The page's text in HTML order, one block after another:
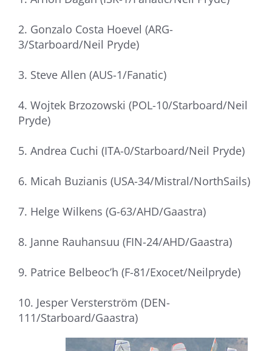
2. Gonzalo Costa Hoevel (ARG-
3/Starboard/Neil Pryde)
3. Steve Allen (AUS-1/Fanatic)
4. Wojtek Brzozowski (POL-10/Starboard/Neil
Pryde)
5. Andrea Cuchi (ITA-0/Starboard/Neil Pryde)
6. Micah Buzianis (USA-34/Mistral/NorthSails)
7. Helge Wilkens (G-63/AHD/Gaastra)
8. Janne Rauhansuu (FIN-24/AHD/Gaastra)
9. Patrice Belbeoc’h (F-81/Exocet/Neilpryde)
10. Jesper Versterström (DEN-
111/Starboard/Gaastra)